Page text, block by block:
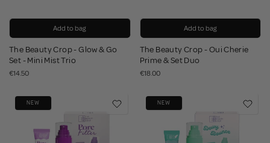
Add to bag
The Beauty Crop - Glow & Go
Set - Mini Mist Trio
€14.50
Add to bag
The Beauty Crop - Oui Cherie
Prime & Set Duo
€18.00
NEW NEW